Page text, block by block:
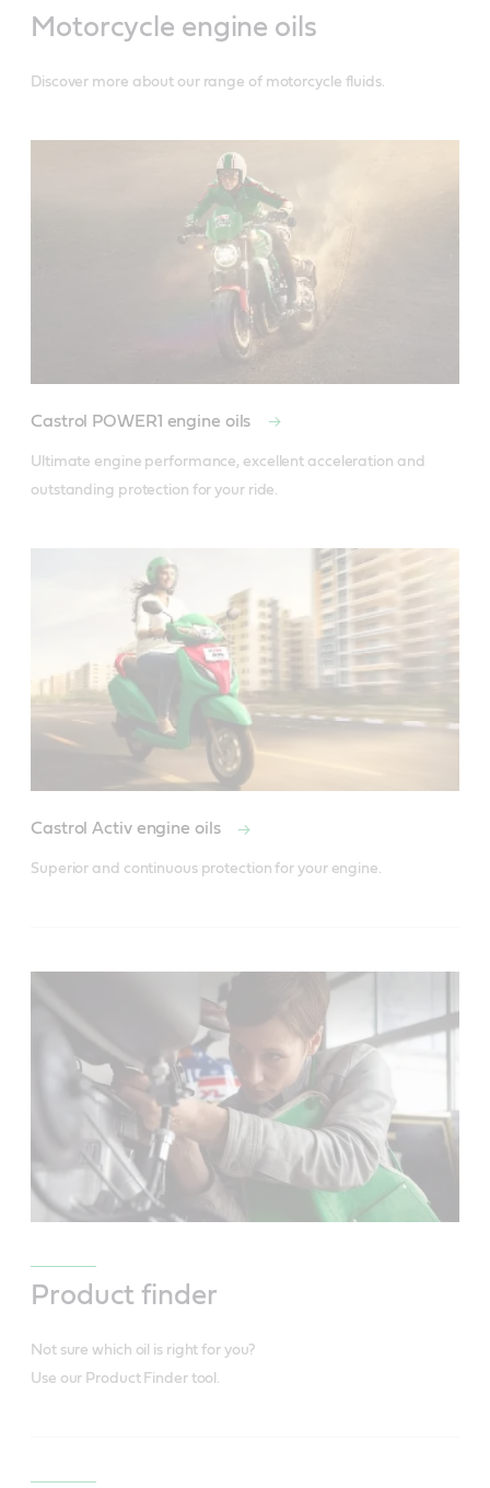
Motorcycle engine oils
Discover more about our range of motorcycle fluids.
Castrol POWER1 engine oils
Ultimate engine performance, excellent acceleration and
Castrol Activ engine oils
Superior and continuous protection for your engine.
Product finder
Not sure which oil is right for you?
Use our Product Finder tool.